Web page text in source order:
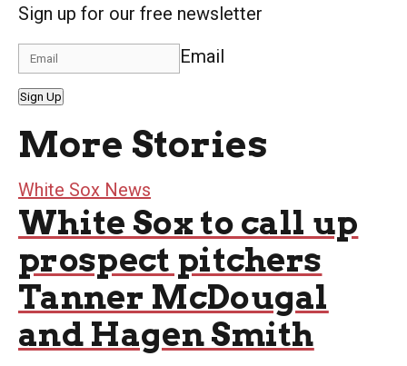
Sign up for our free newsletter
Email
Sign Up
More Stories
White Sox News
White Sox to call up
prospect pitchers
Tanner McDougal
and Hagen Smith